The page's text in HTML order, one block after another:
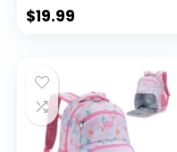
Travel Backpack
With Lunch Bag For
$19.99